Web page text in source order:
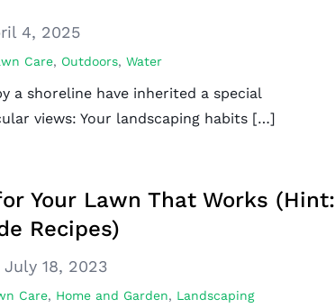
4, 2025
Care, Outdoors, Water
a shoreline have inherited a special
views: Your landscaping habits […]
Your Lawn That Works (Hint:
Recipes)
July 18, 2023
Care, Home and Garden, Landscaping